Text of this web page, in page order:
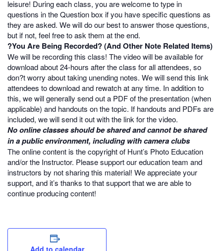
leisure! During each class, you are welcome to type in
questions in the Question box if you have specific questions as
they are asked. We will do our best to answer those questions,
but if not, feel free to ask them at the end.
?You Are Being Recorded? (And Other Note Related Items)
We will be recording this class! The video will be available for
download about 24-hours after the class for all attendees, so
don?t worry about taking unending notes. We will send this link
attendees to download and rewatch at any time. In addition to
this, we will generally send out a PDF of the presentation (when
applicable) and handouts on the topic. If handouts and PDFs are
included, we will send it out with the link for the video.
No online classes should be shared and cannot be shared
in a public environment, including with camera clubs
The online content is the copyright of Hunt’s Photo Education
and/or the Instructor. Please support our education team and
instructors by not sharing this material! We appreciate your
support, and it’s thanks to that support that we are able to
continue producing content!